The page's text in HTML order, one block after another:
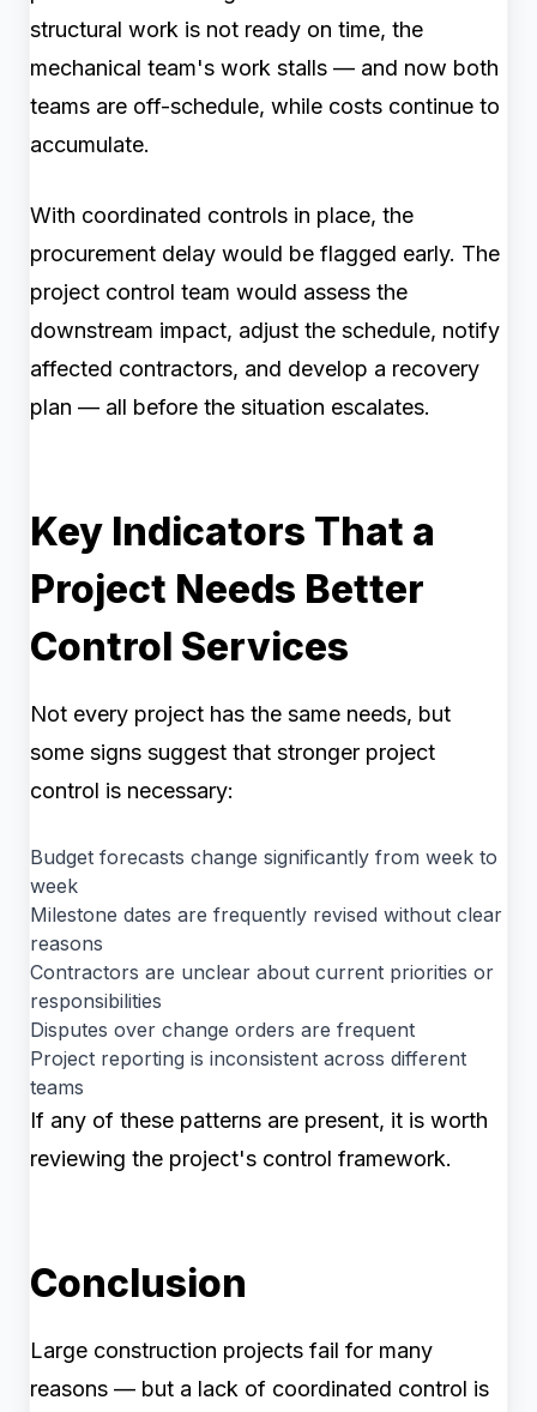
structural work is not ready on time, the
mechanical team's work stalls — and now both
teams are off-schedule, while costs continue to
accumulate.
With coordinated controls in place, the
procurement delay would be flagged early. The
project control team would assess the
downstream impact, adjust the schedule, notify
affected contractors, and develop a recovery
plan — all before the situation escalates.
Key Indicators That a
Project Needs Better
Control Services
Not every project has the same needs, but
some signs suggest that stronger project
control is necessary:
Budget forecasts change significantly from week to
week
Milestone dates are frequently revised without clear
reasons
Contractors are unclear about current priorities or
responsibilities
Disputes over change orders are frequent
Project reporting is inconsistent across different
teams
If any of these patterns are present, it is worth
reviewing the project's control framework.
Conclusion
Large construction projects fail for many
reasons — but a lack of coordinated control is